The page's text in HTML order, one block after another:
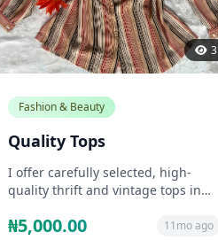
3
Fashion & Beauty
Quality Tops
I offer carefully selected, high-
quality thrift and vintage tops in
₦5,000.00 11mo ago